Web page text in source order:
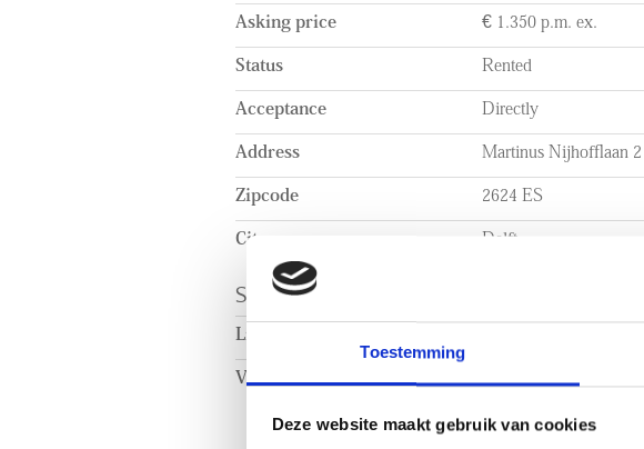
Toestemming
Deze website maakt gebruik van cookies
Asking price € 1.350 p.m. ex.
Status Rented
Acceptance Directly
Address Martinus Nijhofflaan 2
Zipcode 2624 ES
City Delft
SURFACE AND VOLUME
Living surface
Volume